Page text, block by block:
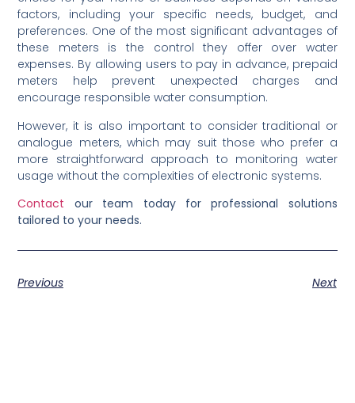
factors, including your specific needs, budget, and
preferences. One of the most significant advantages of
these meters is the control they offer over water
expenses. By allowing users to pay in advance, prepaid
meters help prevent unexpected charges and
encourage responsible water consumption.
However, it is also important to consider traditional or
analogue meters, which may suit those who prefer a
more straightforward approach to monitoring water
usage without the complexities of electronic systems.
Contact our team today for professional solutions
tailored to your needs.
Previous Next